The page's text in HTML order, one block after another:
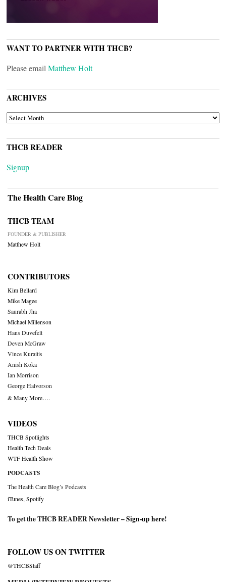
WANT TO PARTNER WITH THCB?
Please email Matthew Holt
ARCHIVES
ARCHIVES
THCB READER
Signup
The Health Care Blog
THCB TEAM
FOUNDER & PUBLISHER
Matthew Holt
CONTRIBUTORS
Kim Bellard
Mike Magee
Saurabh Jha
Michael Millenson
Hans Duvefelt
Deven McGraw
Vince Kuraitis
Anish Koka
Ian Morrison
George Halvorson
& Many More….
VIDEOS
THCB Spotlights
Health Tech Deals
WTF Health Show
PODCASTS
The Health Care Blog’s Podcasts
iTunes Spotify
To get the THCB READER Newsletter –Sign-up here!
FOLLOW US ON TWITTER
@THCBStaff